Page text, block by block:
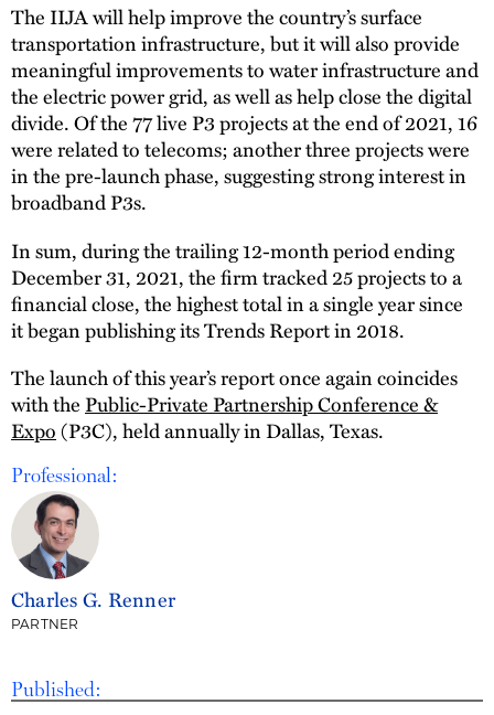
Published:
The IIJA will help improve the country’s surface
transportation infrastructure, but it will also provide
meaningful improvements to water infrastructure and
the electric power grid, as well as help close the digital
divide. Of the 77 live P3 projects at the end of 2021, 16
were related to telecoms; another three projects were
in the pre-launch phase, suggesting strong interest in
broadband P3s.
In sum, during the trailing 12-month period ending
December 31, 2021, the firm tracked 25 projects to a
financial close, the highest total in a single year since
it began publishing its Trends Report in 2018.
The launch of this year’s report once again coincides
with thePublic-Private Partnership Conference &
Expo(P3C), held annually in Dallas, Texas.
Professional:
Charles G. Renner
PARTNER